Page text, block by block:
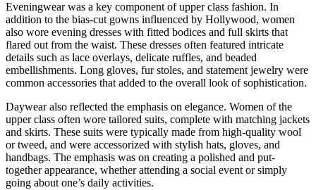
Eveningwear was a key component of upper class fashion. In
addition to the bias-cut gowns influenced by Hollywood, women
also wore evening dresses with fitted bodices and full skirts that
flared out from the waist. These dresses often featured intricate
details such as lace overlays, delicate ruffles, and beaded
embellishments. Long gloves, fur stoles, and statement jewelry were
common accessories that added to the overall look of sophistication.
Daywear also reflected the emphasis on elegance. Women of the
upper class often wore tailored suits, complete with matching jackets
and skirts. These suits were typically made from high-quality wool
or tweed, and were accessorized with stylish hats, gloves, and
handbags. The emphasis was on creating a polished and put-
together appearance, whether attending a social event or simply
going about one’s daily activities.